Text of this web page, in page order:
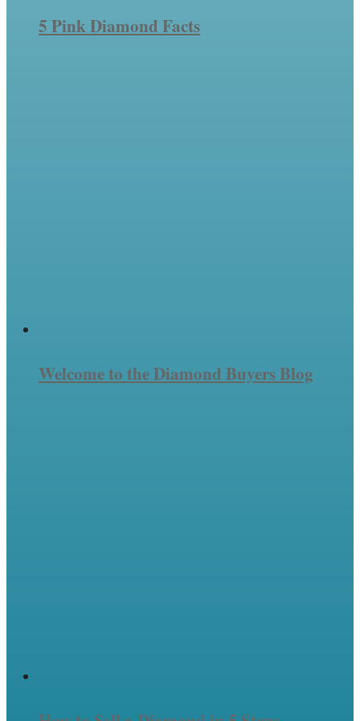
5 Pink Diamond Facts
Welcome to the Diamond Buyers Blog